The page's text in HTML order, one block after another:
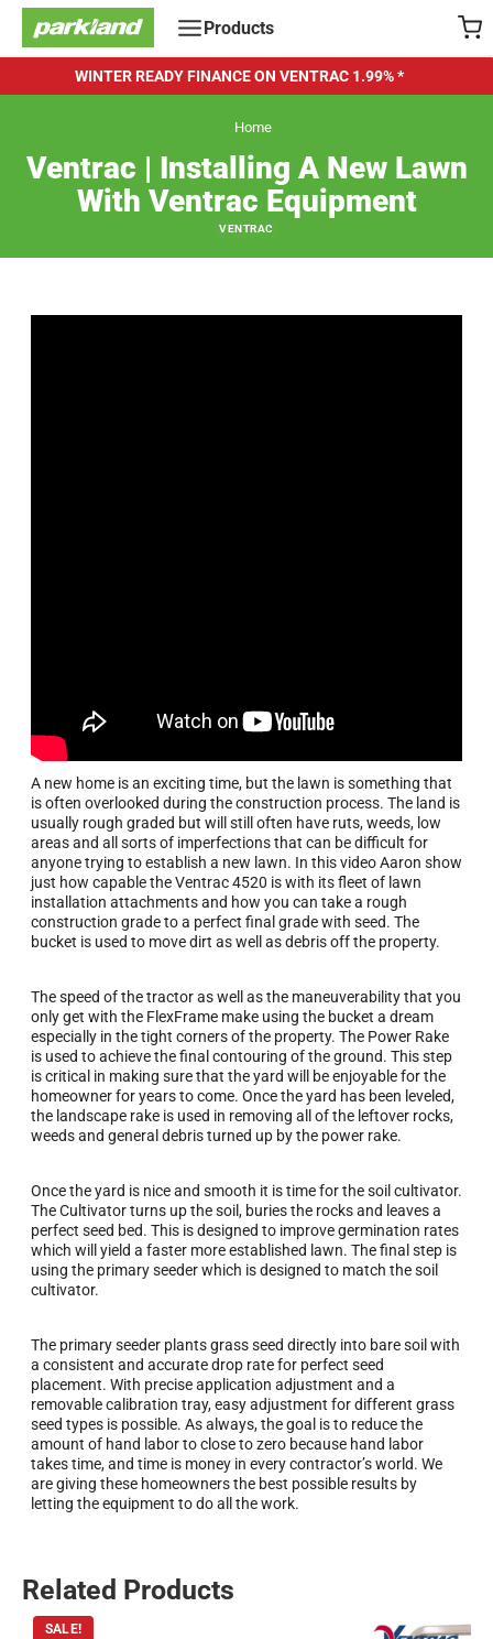
Skip
content
Products
WINTER READY FINANCE ON VENTRAC 1.99% *
Home
Ventrac | Installing A New Lawn
With Ventrac Equipment
VENTRAC
A new home is an exciting time, but the lawn is something that
is often overlooked during the construction process. The land is
usually rough graded but will still often have ruts, weeds, low
areas and all sorts of imperfections that can be difficult for
anyone trying to establish a new lawn. In this video Aaron show
just how capable the Ventrac 4520 is with its fleet of lawn
installation attachments and how you can take a rough
construction grade to a perfect final grade with seed. The
bucket is used to move dirt as well as debris off the property.
The speed of the tractor as well as the maneuverability that you
only get with the FlexFrame make using the bucket a dream
especially in the tight corners of the property. The Power Rake
is used to achieve the final contouring of the ground. This step
is critical in making sure that the yard will be enjoyable for the
homeowner for years to come. Once the yard has been leveled,
the landscape rake is used in removing all of the leftover rocks,
weeds and general debris turned up by the power rake.
Once the yard is nice and smooth it is time for the soil cultivator.
The Cultivator turns up the soil, buries the rocks and leaves a
perfect seed bed. This is designed to improve germination rates
which will yield a faster more established lawn. The final step is
using the primary seeder which is designed to match the soil
cultivator.
The primary seeder plants grass seed directly into bare soil with
a consistent and accurate drop rate for perfect seed
placement. With precise application adjustment and a
removable calibration tray, easy adjustment for different grass
seed types is possible. As always, the goal is to reduce the
amount of hand labor to close to zero because hand labor
takes time, and time is money in every contractor’s world. We
are giving these homeowners the best possible results by
letting the equipment to do all the work.
Related Products
SALE!